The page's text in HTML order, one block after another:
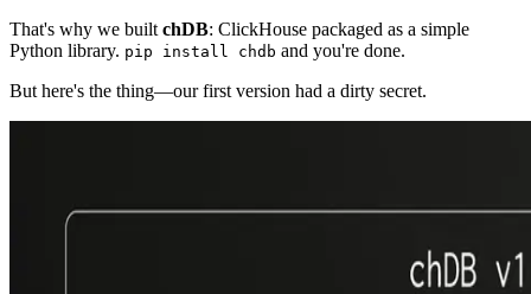
That's why we built chDB: ClickHouse packaged as a simple
Python library. pip install chdb and you're done.
But here's the thing—our first version had a dirty secret.